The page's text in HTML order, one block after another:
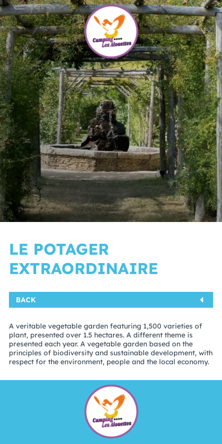
LE POTAGER
EXTRAORDINAIRE
BACK
A veritable vegetable garden featuring 1,500 varieties of
plant, presented over 1.5 hectares. A different theme is
presented each year. A vegetable garden based on the
principles of biodiversity and sustainable development, with
respect for the environment, people and the local economy.